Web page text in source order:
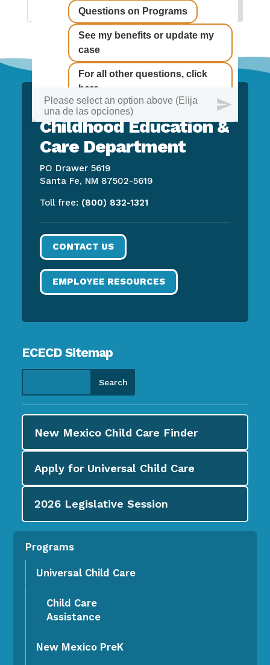
New Mexico Early
Childhood Education &
Care Department
PO Drawer 5619
Santa Fe, NM 87502-5619
Toll free: (800) 832-1321
CONTACT US
EMPLOYEE RESOURCES
ECECD Sitemap
New Mexico Child Care Finder
Apply for Universal Child Care
2026 Legislative Session
Programs
Universal Child Care
Child Care
Assistance
New Mexico PreK